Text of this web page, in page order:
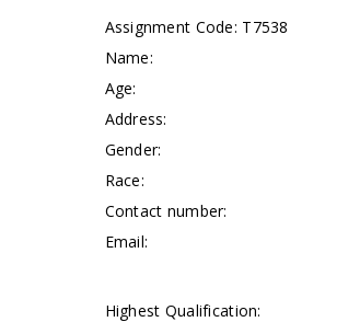
Assignment Code: T7538
Name:
Age:
Address:
Gender:
Race:
Contact number:
Email:
Highest Qualification: